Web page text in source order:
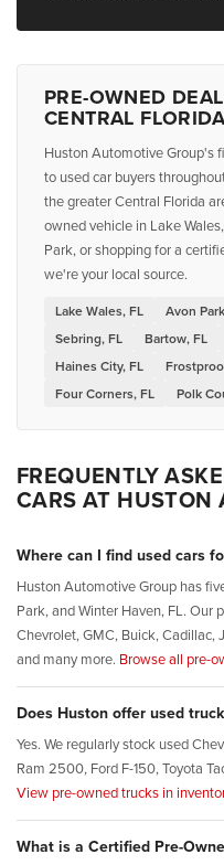
PRE-OWNED
CENTRAL FLORIDA
Huston Automotive Group's
to used car buyers
the greater Central Florida
owned vehicle in Lake
Park, or shopping for a
we're your local source.
Lake Wales, FL Avon
Sebring, FL
Bartow, FL
Haines City, FL
Four Corners, FL
Polk
FREQUENTLY
CARS AT HUSTON
Where can I find used cars
Huston Automotive Group has
Park, and Winter Haven, FL. Our
Chevrolet, GMC, Buick, Cadillac,
and many more. Browse all pre-
Does Huston offer used
Yes. We regularly stock used
Ram 2500, Ford F-150, Toyota
View pre-owned trucks in
What is a Certified Pre-